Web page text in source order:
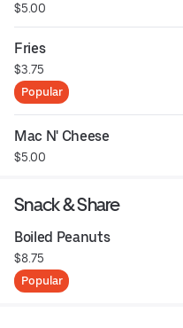
$5.00
Fries
$3.75
Popular
Mac N' Cheese
$5.00
Snack & Share
Boiled Peanuts
$8.75
Popular